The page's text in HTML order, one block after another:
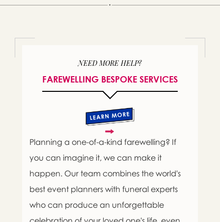
NEED MORE HELP?
FAREWELLING BESPOKE SERVICES
Planning a one-of-a-kind farewelling? If
you can imagine it, we can make it
happen. Our team combines the world's
best event planners with funeral experts
who can produce an unforgettable